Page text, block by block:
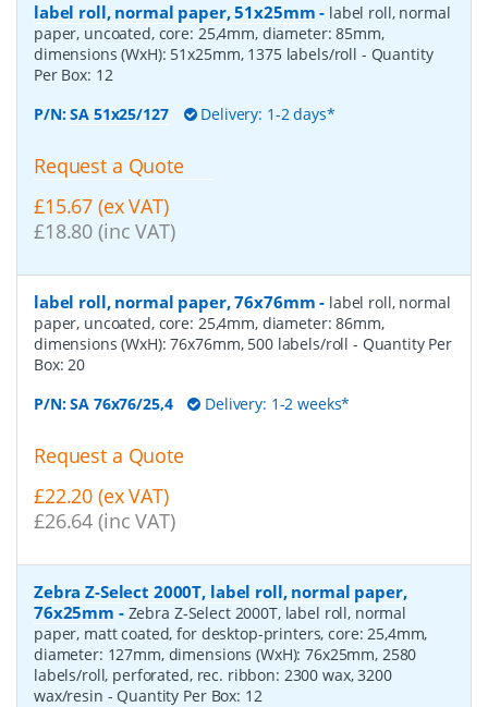
label roll, normal paper, 51x25mm - label roll, normal
paper, uncoated, core: 25,4mm, diameter: 85mm,
dimensions (WxH): 51x25mm, 1375 labels/roll - Quantity
Per Box: 12
P/N:SA 51x25/127 Delivery: 1-2 days*
Request a Quote
£15.67 (ex VAT)
£18.80 (inc VAT)
label roll, normal paper, 76x76mm - label roll, normal
paper, uncoated, core: 25,4mm, diameter: 86mm,
dimensions (WxH): 76x76mm, 500 labels/roll - Quantity Per
Box:20
P/N:SA 76x76/25,4 Delivery: 1-2 weeks*
Request a Quote
£22.20 (ex VAT)
£26.64 (inc VAT)
Zebra Z-Select 2000T, label roll, normal paper,
76x25mm - Zebra Z-Select 2000T, label roll, normal
paper, matt coated, for desktop-printers, core: 25,4mm,
diameter: 127mm, dimensions (WxH): 76x25mm, 2580
labels/roll, perforated, rec. ribbon: 2300 wax, 3200
wax/resin - Quantity Per Box: 12